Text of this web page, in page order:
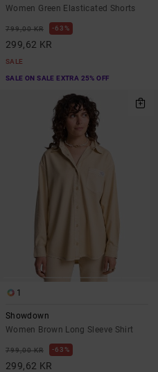
Women Green Elasticated Shorts
799,00 KR 63%
299,62 KR
SALE
SALE ON SALE EXTRA 25% OFF
1
Showdown
Women Brown Long Sleeve Shirt
799,00 KR 63%
299,62 KR